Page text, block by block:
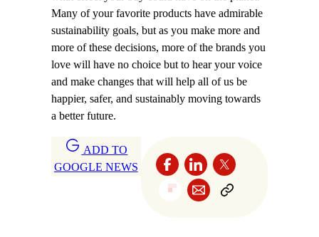
Many of your favorite products have admirable
sustainability goals, but as you make more and
more of these decisions, more of the brands you
love will have no choice but to hear your voice
and make changes that will help all of us be
happier, safer, and sustainably moving towards
a better future.
ADD TO
GOOGLE NEWS